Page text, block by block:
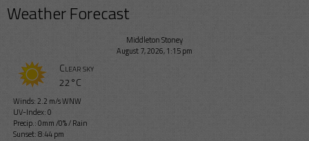
Weather Forecast
Middleton Stoney
August 7, 2026, 1:15 pm
Clear sky
22°C
Winds: 2.2 m/s WNW
UV-Index: 0
Precip.:0mm/0%/Rain
Sunset: 8:44 pm